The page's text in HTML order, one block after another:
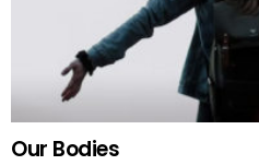
Our Bodies